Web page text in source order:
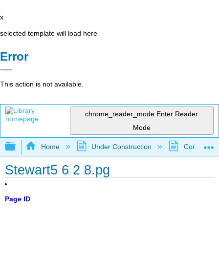
x
selected template will load here
Error
This action is not available.
chrome_reader_mode Enter Reader
Mode
Expand/collapse global hierarchy
Home Under Construction
Stewart5 6 2 8.pg
Page ID